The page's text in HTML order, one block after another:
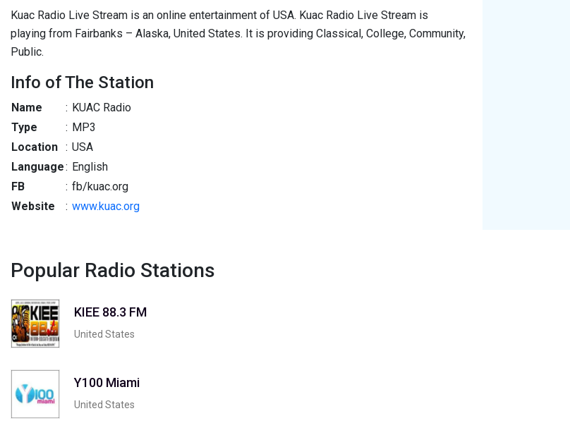
Kuac Radio Live Stream is an online entertainment of USA. Kuac Radio Live Stream is
playing from Fairbanks – Alaska, United States. It is providing Classical, College, Community,
Public.
Info of The Station
Name : KUAC Radio
Type
: MP3
Location : USA
Language: English
FB
: fb/kuac.org
Website
: www.kuac.org
Popular Radio Stations
KIEE 88.3 FM
United States
Y100 Miami
United States